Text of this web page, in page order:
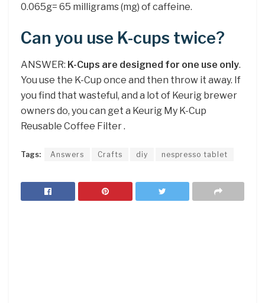
0.065g= 65 milligrams (mg) of caffeine.
Can you use K-cups twice?
ANSWER: K-Cups are designed for one use only.
You use the K-Cup once and then throw it away. If
you find that wasteful, and a lot of Keurig brewer
owners do, you can get a Keurig My K-Cup
Reusable Coffee Filter .
Tags: Answers Crafts diy nespresso tablet